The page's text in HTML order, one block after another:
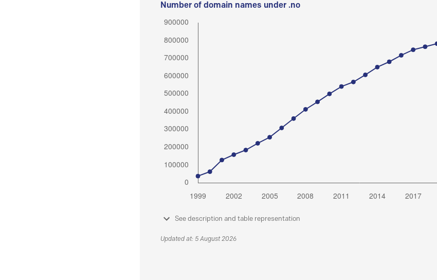
Number of domain names under .no
See description and table representation
Updated at: 5 August 2026